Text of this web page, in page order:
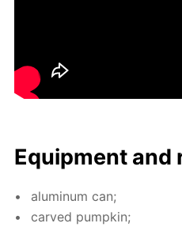
Equip­ment and
alu­minum can;
carved pump­kin;